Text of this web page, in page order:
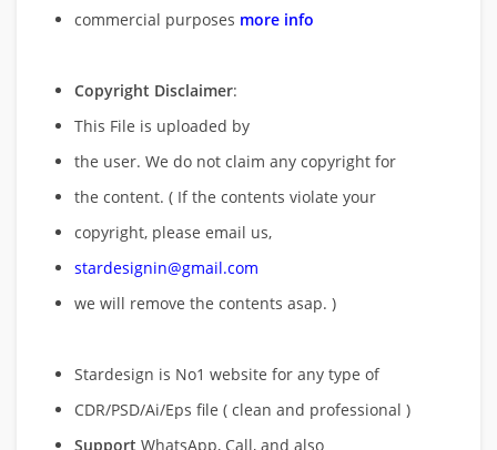
commercial purposes more info
Copyright Disclaimer:
This File is uploaded by
the user. We do not claim any copyright for
the content. ( If the contents violate your
copyright, please email us,
stardesignin@gmail.com
we will remove the contents asap. )
Stardesign is No1 website for any type of
CDR/PSD/Ai/Eps file ( clean and professional )
Support WhatsApp, Call, and also